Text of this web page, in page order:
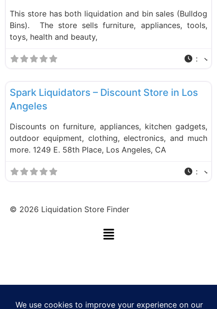
This store has both liquidation and bin sales (Bulldog
Bins). The store sells furniture, appliances, tools,
toys, health and beauty,
:
Spark Liquidators – Discount Store in Los
Angeles
Discounts on furniture, appliances, kitchen gadgets,
outdoor equipment, clothing, electronics, and much
more. 1249 E. 58th Place, Los Angeles, CA
:
© 2026 Liquidation Store Finder